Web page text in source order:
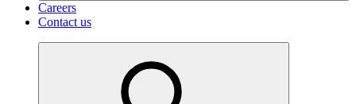
Careers
Contact us